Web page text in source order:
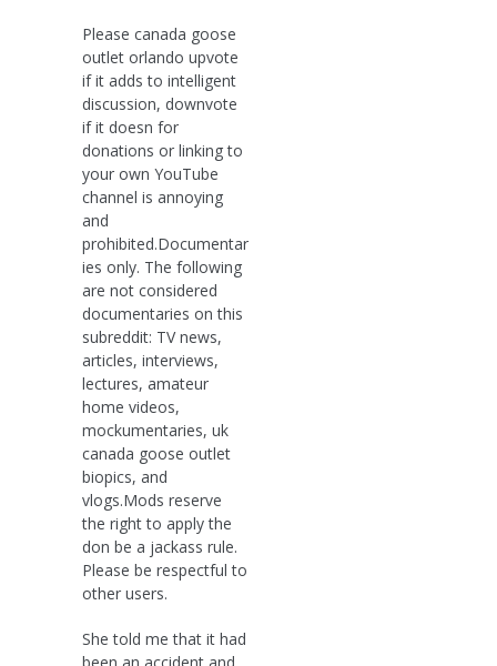
Please canada goose
outlet orlando upvote
if it adds to intelligent
discussion, downvote
if it doesn for
donations or linking to
your own YouTube
channel is annoying
and
prohibited.Documentar
ies only. The following
are not considered
documentaries on this
subreddit: TV news,
articles, interviews,
lectures, amateur
home videos,
mockumentaries, uk
canada goose outlet
biopics, and
vlogs.Mods reserve
the right to apply the
don be a jackass rule.
Please be respectful to
other users.
She told me that it had